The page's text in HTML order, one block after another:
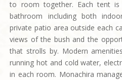
to room together. Each tent
bathroom including both
private patio area outside each
views of the bush and the
that strolls by. Modern
running hot and cold water,
in each room. Monachira